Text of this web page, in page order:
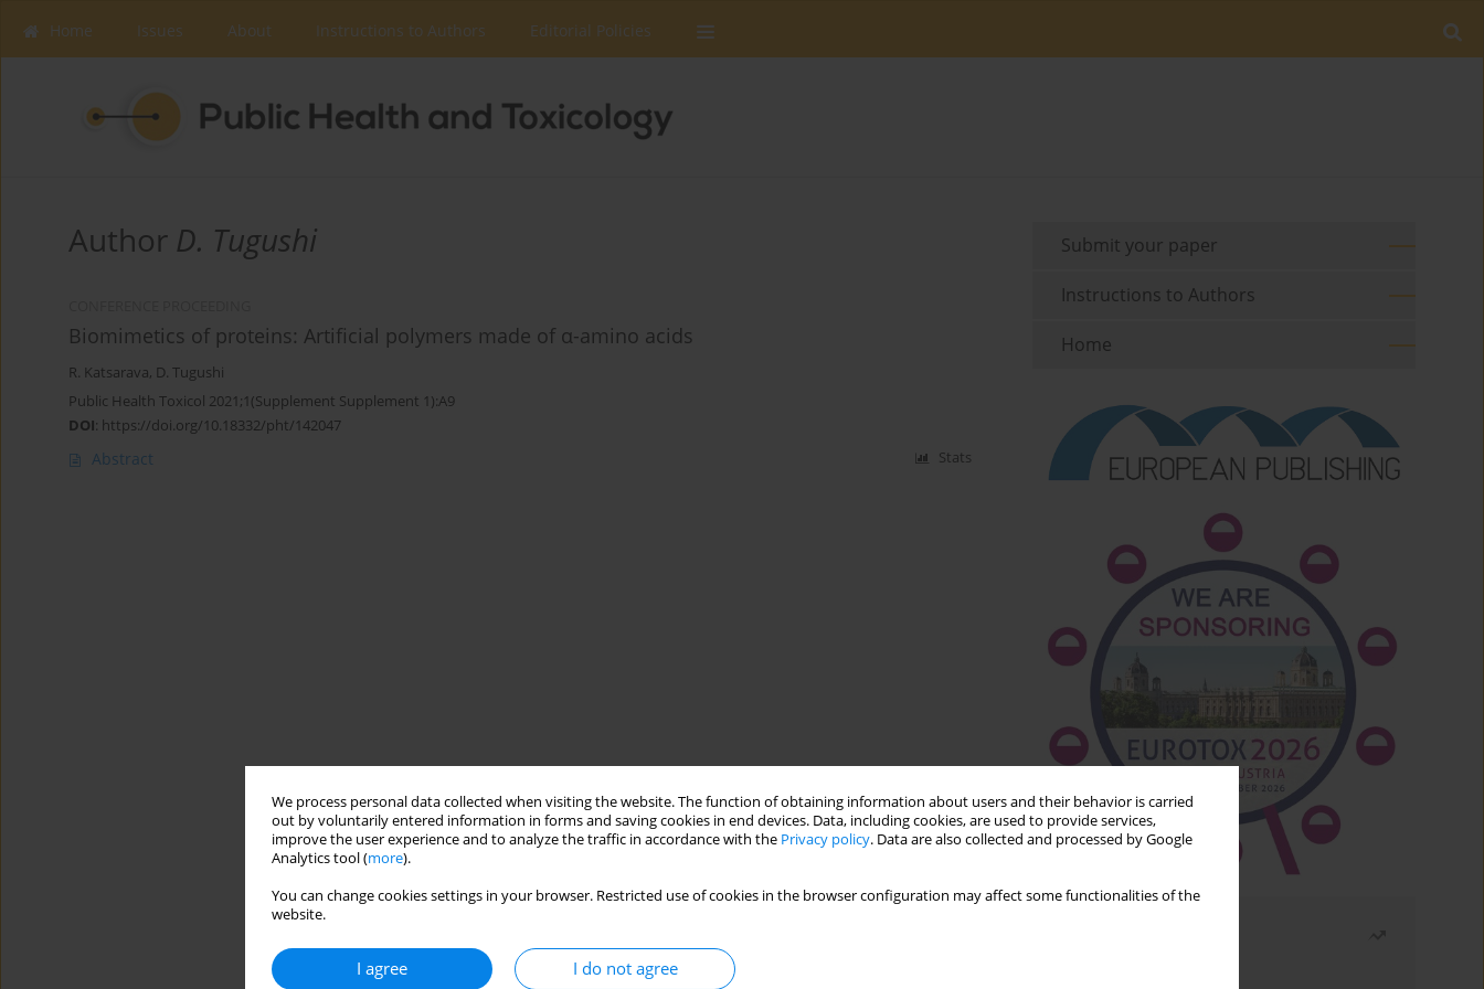
We process personal data collected when visiting the website. The function of obtaining information about users and their behavior is carried
out by voluntarily entered information in forms and saving cookies in end devices. Data, including cookies, are used to provide services,
improve the user experience and to analyze the traffic in accordance with the Privacy policy. Data are also collected and processed by Google
Analytics tool (more).
You can change cookies settings in your browser. Restricted use of cookies in the browser configuration may affect some functionalities of the
website.
I agree I do not agree
Home Issues About Instructions to Authors Editorial Policies
Author D. Tugushi
Biomimetics of proteins: Artificial polymers made of α-amino acids
R. Katsarava, D. Tugushi
Public Health Toxicol 2021;1(Supplement Supplement 1):A9
DOI: https://doi.org/10.18332/pht/142047
Abstract Stats
Submit your paper
Instructions to Authors
Home